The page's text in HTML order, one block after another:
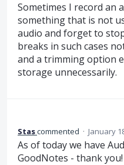
Sometimes I record an
something that is not
audio and forget to
breaks in such cases
and a trimming option
storage unnecessarily.
Stascommented · January
As of today we have
GoodNotes - thank you!